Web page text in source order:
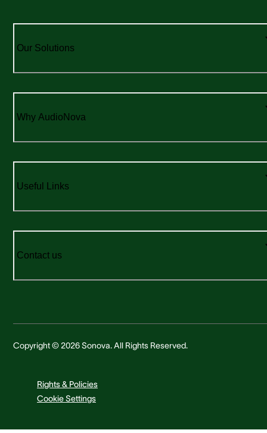
Our Solutions
Why AudioNova
Useful Links
Contact us
Copyright © 2026 Sonova. All Rights Reserved.
Rights & Policies
Cookie Settings